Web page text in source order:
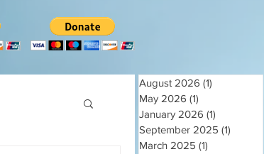
August 2026 (1)
May 2026 (1)
January 2026 (1)
September 2025 (1)
March 2025 (1)